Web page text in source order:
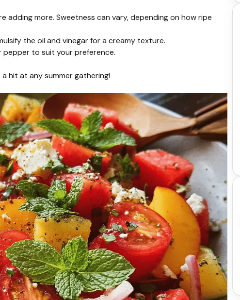
adding more. Sweetness can vary, depending on how ripe
the oil and vinegar for a creamy texture.
to suit your preference.
hit at any summer gathering!